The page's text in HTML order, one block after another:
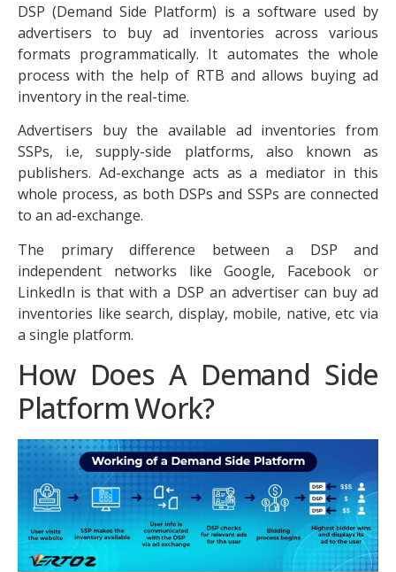
DSP (Demand Side Platform) is a software used by
advertisers to buy ad inventories across various
formats programmatically. It automates the whole
process with the help of RTB and allows buying ad
inventory in the real-time.
Advertisers buy the available ad inventories from
SSPs, i.e, supply-side platforms, also known as
publishers. Ad-exchange acts as a mediator in this
whole process, as both DSPs and SSPs are connected
to an ad-exchange.
The primary difference between a DSP and
independent networks like Google, Facebook or
LinkedIn is that with a DSP an advertiser can buy ad
inventories like search, display, mobile, native, etc via
a single platform.
How Does A Demand Side
Platform Work?